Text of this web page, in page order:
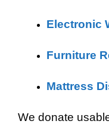
Electronic
Furniture
Mattress
We donate